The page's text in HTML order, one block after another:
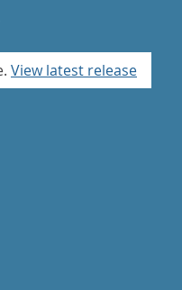
View latest release